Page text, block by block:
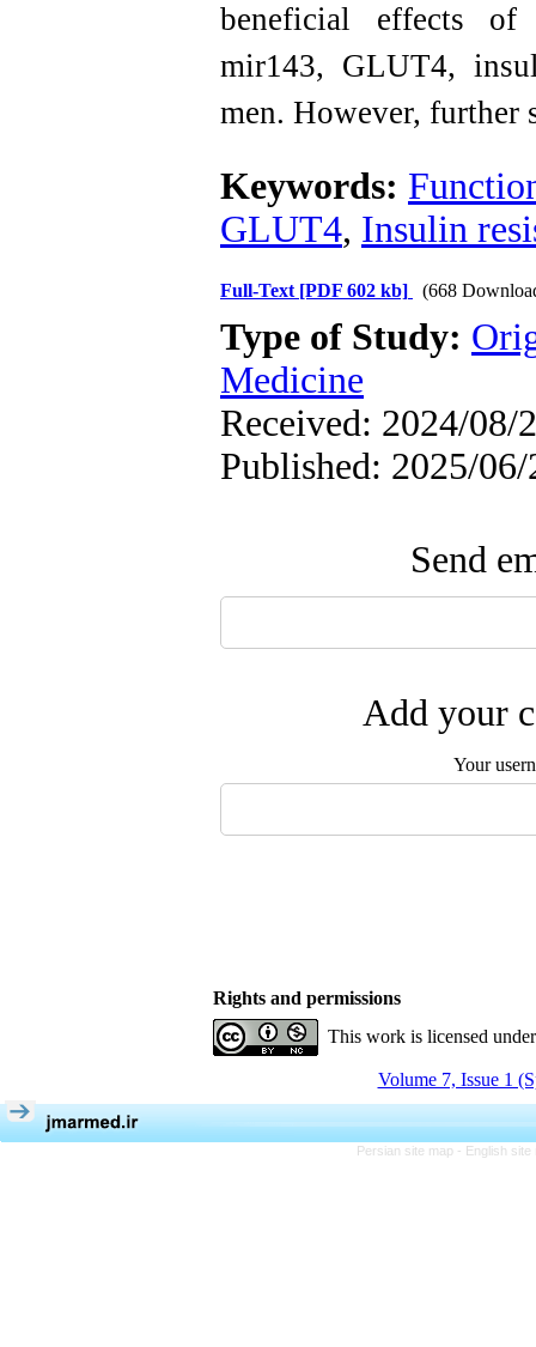
beneficial effects
mir143, GLUT4,
men. However, further
Keywords:
GLUT4, Insulin
Full-Text [PDF 602 kb] (668
Type of Study:
Medicine
Received: 2024/08/
Published: 2025/06/
Send
Add your
Your
Rights and permissions
This work is licensed
Volume 7, Issue 1
Persian site map - English